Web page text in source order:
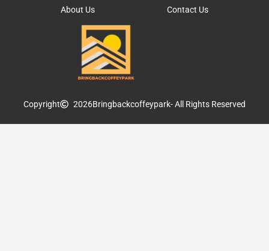
About Us Contact Us
Copyright 2026Bringbackcoffeypark- All Rights Reserved